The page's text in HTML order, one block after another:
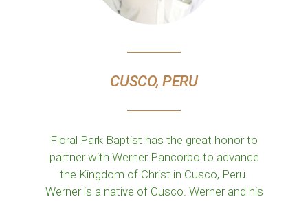
CUSCO, PERU
Floral Park Baptist has the great honor to
partner with Werner Pancorbo to advance
the Kingdom of Christ in Cusco, Peru.
Werner is a native of Cusco. Werner and his